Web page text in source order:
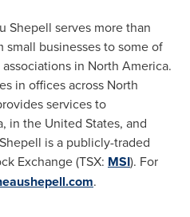
Shepell serves more than
businesses to some of
in North America.
in offices across North
services to
, in the United States, and
is a publicly-traded
Exchange (TSX: MSI). For
.